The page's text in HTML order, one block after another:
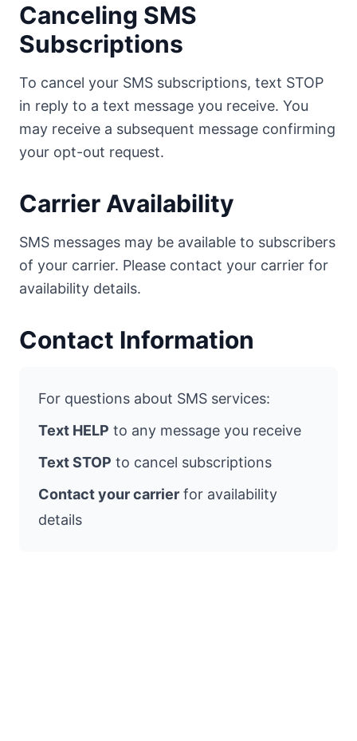
Canceling SMS
Subscriptions
To cancel your SMS subscriptions, text STOP
in reply to a text message you receive. You
may receive a subsequent message confirming
your opt-out request.
Carrier Availability
SMS messages may be available to subscribers
of your carrier. Please contact your carrier for
availability details.
Contact Information
For questions about SMS services:
Text HELP to any message you receive
Text STOP to cancel subscriptions
Contact your carrier for availability
details